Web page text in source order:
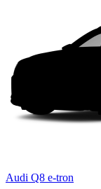
Audi Q8 e-tron